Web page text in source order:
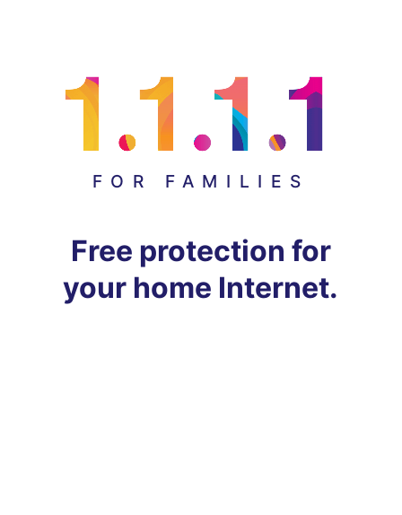
FOR FAMILIES
Free protection for
your home Internet.